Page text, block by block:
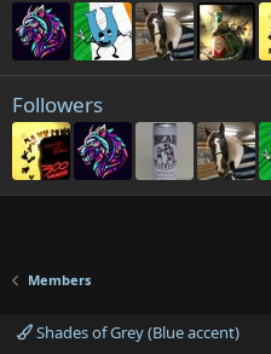
Followers
Members
Shades of Grey (Blue accent)